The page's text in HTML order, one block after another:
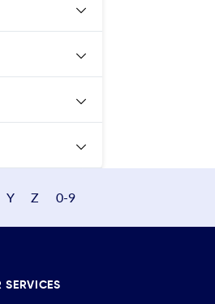
Y Z 0-9